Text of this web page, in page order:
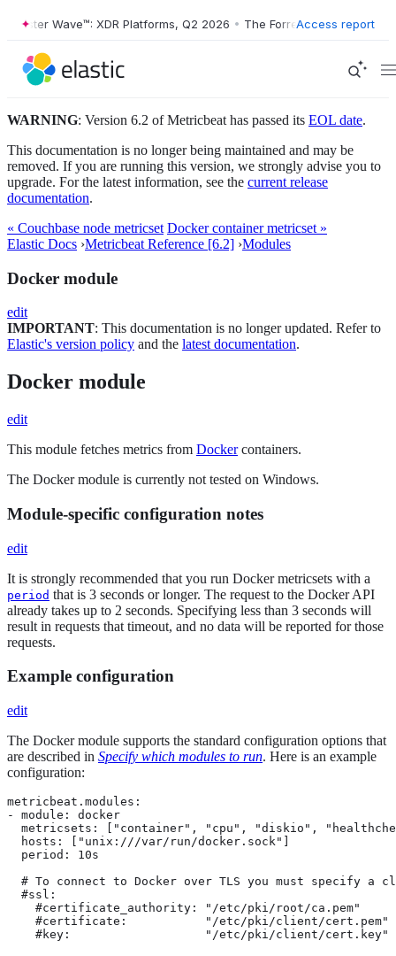
Wave™: XDR Platforms, Q2 2026 • The Forrester Wave™: XDR
Access report
WARNING: Version 6.2 of Metricbeat has passed its EOL date.
This documentation is no longer being maintained and may be
removed. If you are running this version, we strongly advise you to
upgrade. For the latest information, see the current release
documentation.
« Couchbase node metricset Docker container metricset »
Elastic Docs ›Metricbeat Reference [6.2] ›Modules
Docker module
edit
IMPORTANT: This documentation is no longer updated. Refer to
Elastic's version policy and the latest documentation.
Docker module
edit
This module fetches metrics from Dockercontainers.
The Docker module is currently not tested on Windows.
Module-specific configuration notes
edit
It is strongly recommended that you run Docker metricsets with a
period that is 3 seconds or longer. The request to the Docker API
already takes up to 2 seconds. Specifying less than 3 seconds will
result in requests that timeout, and no data will be reported for those
requests.
Example configuration
edit
The Docker module supports the standard configuration options that
are described in Specify which modules to run. Here is an example
configuration:
metricbeat.modules:
- module: docker
metricsets: ["container", "cpu", "diskio",
  hosts: ["unix:///var/run/docker.sock"]
  period: 10s
# To connect to Docker over TLS you must specify a
  #ssl:
    #certificate_authority: "/etc/pki/root/ca.pem"
    #certificate:           "/etc/pki/client/cert.pem"
    #key:                   "/etc/pki/client/cert.key"